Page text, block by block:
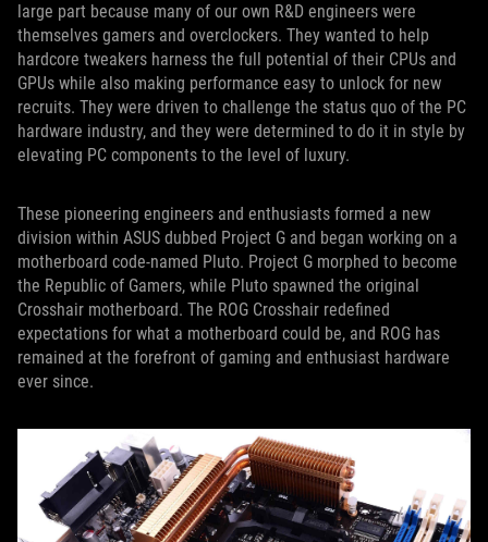
large part because many of our own R&D engineers were
themselves gamers and overclockers. They wanted to help
hardcore tweakers harness the full potential of their CPUs and
GPUs while also making performance easy to unlock for new
recruits. They were driven to challenge the status quo of the PC
hardware industry, and they were determined to do it in style by
elevating PC components to the level of luxury.
These pioneering engineers and enthusiasts formed a new
division within ASUS dubbed Project G and began working on a
motherboard code-named Pluto. Project G morphed to become
the Republic of Gamers, while Pluto spawned the original
Crosshair motherboard. The ROG Crosshair redefined
expectations for what a motherboard could be, and ROG has
remained at the forefront of gaming and enthusiast hardware
ever since.